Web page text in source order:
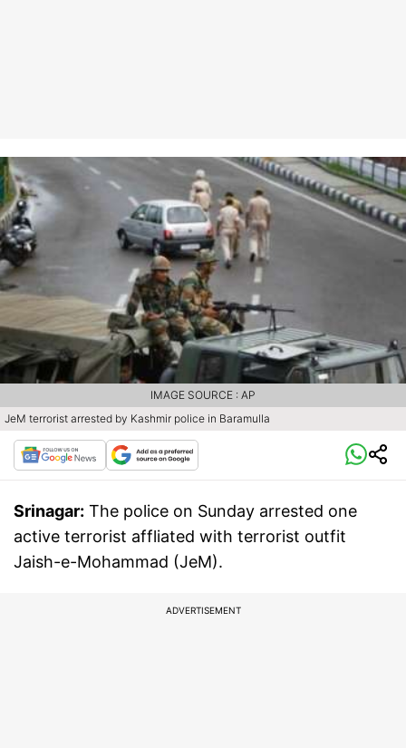
JeM terrorist arrested by Kashmir police in Baramulla
IMAGE SOURCE : AP
Srinagar: The police on Sunday arrested one
active terrorist affliated with terrorist outfit
Jaish-e-Mohammad (JeM).
ADVERTISEMENT